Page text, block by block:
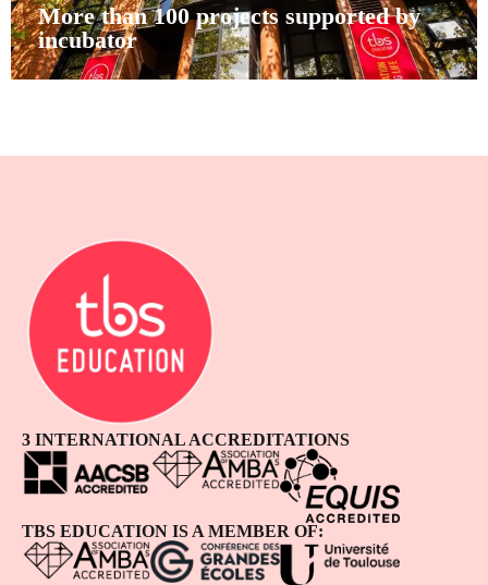
More than 100 projects supported by
incubator
3 INTERNATIONAL ACCREDITATIONS
TBS EDUCATION IS A MEMBER OF: